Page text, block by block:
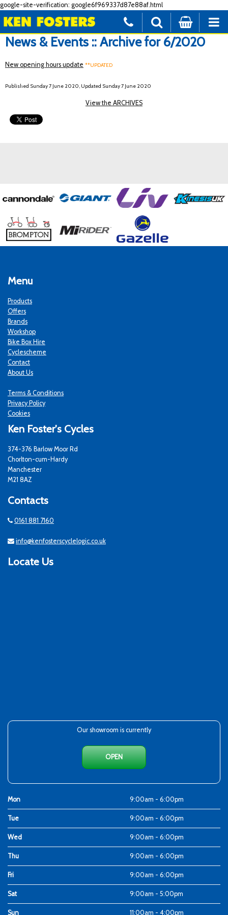
google-site-verification: google6f969337d87e88af.html
News & Events :: Archive for 6/2020
New opening hours update **UPDATED
Published Sunday 7 June 2020, Updated Sunday 7 June 2020
View the ARCHIVES
Menu
Products
Offers
Brands
Workshop
Bike Box Hire
Cyclescheme
Contact
About Us
Terms & Conditions
Privacy Policy
Cookies
Ken Foster's Cycles
374-376 Barlow Moor Rd
Chorlton-cum-Hardy
Manchester
M21 8AZ
Contacts
0161 881 7160
info@kenfosterscyclelogic.co.uk
Locate Us
Our showroom is currently
OPEN
Mon 9:00am - 6:00pm
Tue 9:00am - 6:00pm
Wed 9:00am - 6:00pm
Thu 9:00am - 6:00pm
Fri 9:00am - 6:00pm
Sat 9:00am - 5:00pm
Sun 11:00am - 4:00pm